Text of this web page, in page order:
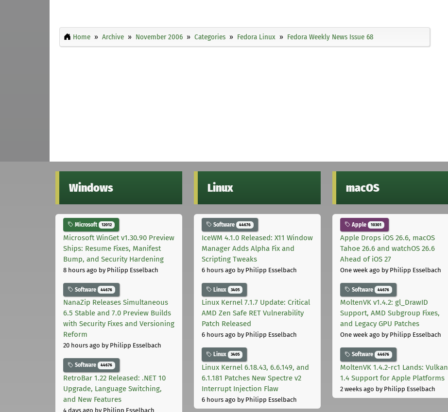
Home Archive November 2006 Categories Fedora Linux Fedora Weekly News Issue 68
Windows
Microsoft 12012
Microsoft WinGet v1.30.90 Preview
Ships: Resume Fixes, Manifest
Bump, and Security Hardening
8 hours ago by Philipp Esselbach
Software 44676
NanaZip Releases Simultaneous
6.5 Stable and 7.0 Preview Builds
with Security Fixes and Versioning
Reform
20 hours ago by Philipp Esselbach
Software 44676
RetroBar 1.22 Released: .NET 10
Upgrade, Language Switching,
and New Features
4 days ago by Philipp Esselbach
Linux
Software 44676
IceWM 4.1.0 Released: X11 Window
Manager Adds Alpha Fix and
Scripting Tweaks
6 hours ago by Philipp Esselbach
Linux 3405
Linux Kernel 7.1.7 Update: Critical
AMD Zen Safe RET Vulnerability
Patch Released
6 hours ago by Philipp Esselbach
Linux 3405
Linux Kernel 6.18.43, 6.6.149, and
6.1.181 Patches New Spectre v2
Interrupt Injection Flaw
6 hours ago by Philipp Esselbach
macOS
Apple 10301
Apple Drops iOS 26.6, macOS
Tahoe 26.6 and watchOS 26.6
Ahead of iOS 27
One week ago by Philipp Esselbach
Software 44676
MoltenVK v1.4.2: gl_DrawID
Support, AMD Subgroup Fixes,
and Legacy GPU Patches
One week ago by Philipp Esselbach
Software 44676
MoltenVK 1.4.2-rc1 Lands: Vulkan
1.4 Support for Apple Platforms
2 weeks ago by Philipp Esselbach